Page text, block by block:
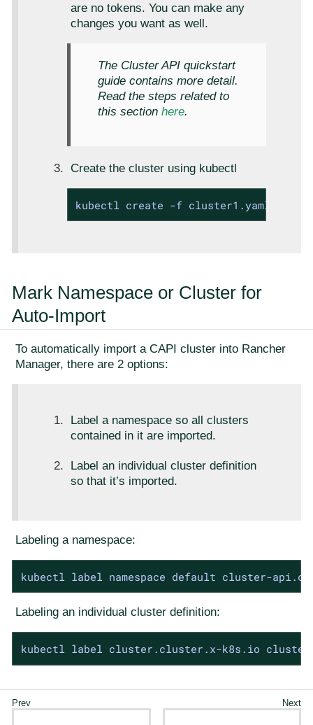
are no tokens. You can make any
changes you want as well.
The Cluster API quickstart
guide contains more detail.
Read the steps related to
this section here.
Create the cluster using kubectl
kubectl create -f cluster1.yaml
Mark Namespace or Cluster for
Auto-Import
To automatically import a CAPI cluster into Rancher
Manager, there are 2 options:
Label a namespace so all clusters
contained in it are imported.
Label an individual cluster definition
so that it’s imported.
Labeling a namespace:
kubectl label namespace default cluster-
Labeling an individual cluster definition:
kubectl label cluster.cluster.x-k8s.io